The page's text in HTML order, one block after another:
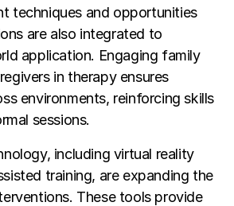
techniques and opportunities
are also integrated to
application. Engaging family
in therapy ensures
environments, reinforcing skills
sessions.
including virtual reality
training, are expanding the
These tools provide